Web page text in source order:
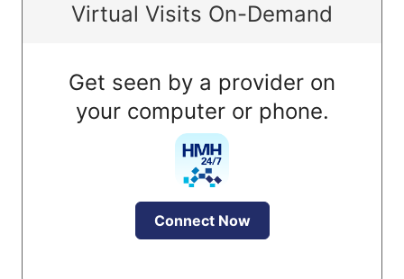
Virtual Visits On-Demand
Get seen by a provider on
your computer or phone.
Connect Now